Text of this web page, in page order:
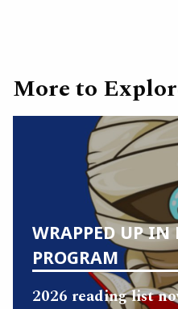
More to
WRAPPED UP IN
PROGRAM
2026 reading list